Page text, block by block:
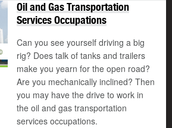
Oil and Gas Transportation
Services Occupations
Can you see yourself driving a big
rig? Does talk of tanks and trailers
make you yearn for the open road?
Are you mechanically inclined? Then
you may have the drive to work in
the oil and gas transportation
services occupations.